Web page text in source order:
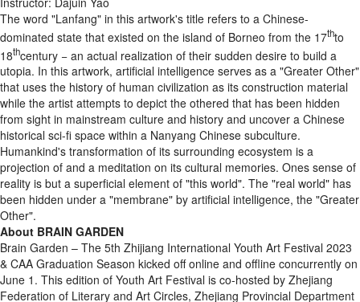
The word "Lanfang" in this artwork's title refers to a Chinese-
dominated state that existed on the island of Borneo from the 17thto
18thcentury − an actual realization of their sudden desire to build a
utopia. In this artwork, artificial intelligence serves as a "Greater Other"
that uses the history of human civilization as its construction material
while the artist attempts to depict the othered that has been hidden
from sight in mainstream culture and history and uncover a Chinese
historical sci-fi space within a Nanyang Chinese subculture.
Humankind's transformation of its surrounding ecosystem is a
projection of and a meditation on its cultural memories. Ones sense of
reality is but a superficial element of "this world". The "real world" has
been hidden under a "membrane" by artificial intelligence, the "Greater
Other".
About BRAIN GARDEN
Brain Garden – The 5th Zhijiang International Youth Art Festival 2023
& CAA Graduation Season kicked off online and offline concurrently on
June 1. This edition of Youth Art Festival is co-hosted by Zhejiang
Federation of Literary and Art Circles, Zhejiang Provincial Department